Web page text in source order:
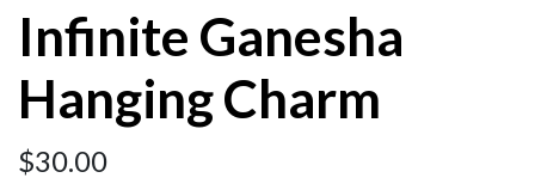
Infinite Ganesha
Hanging Charm
$30.00